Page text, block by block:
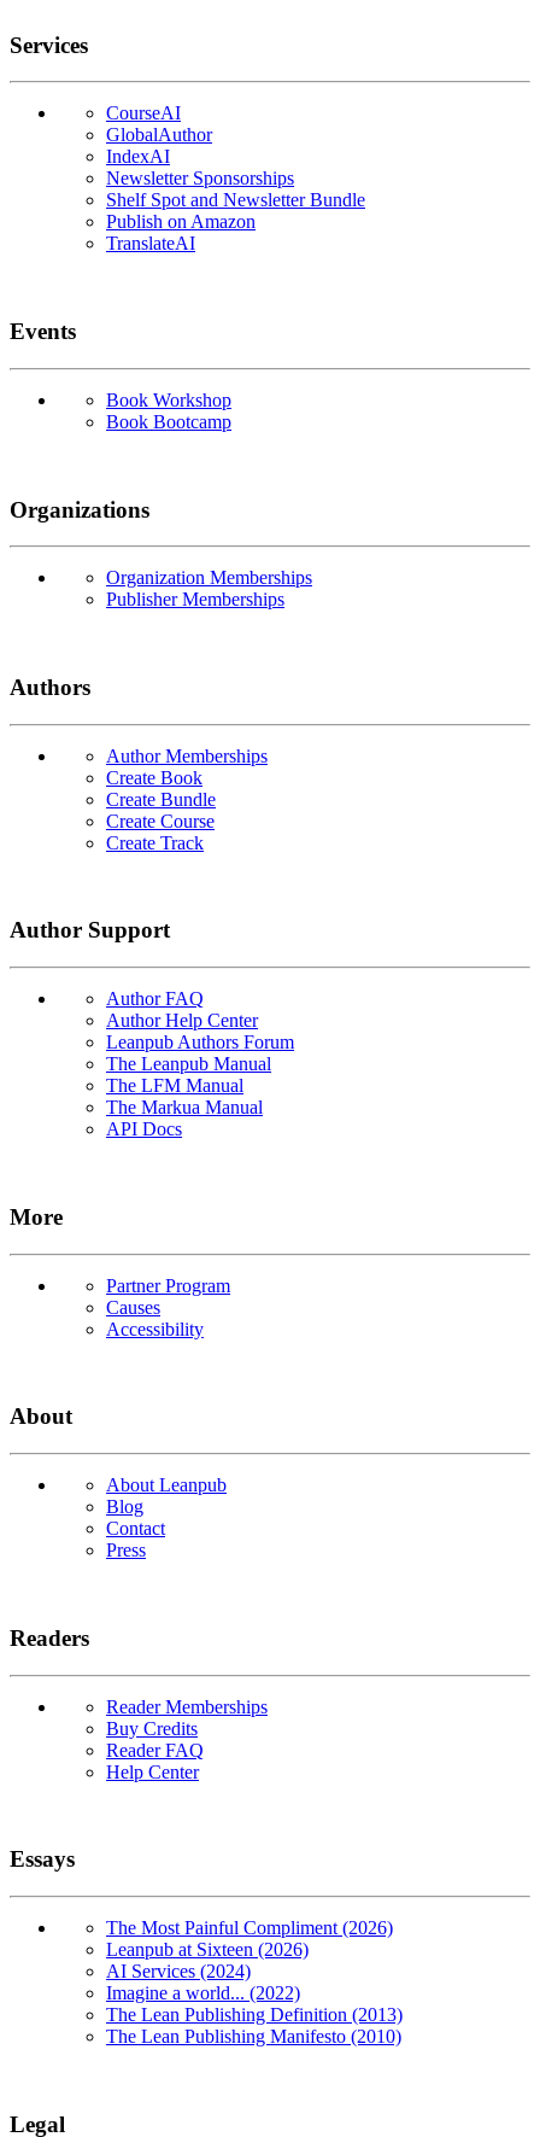
Services
CourseAI
GlobalAuthor
IndexAI
Newsletter Sponsorships
Shelf Spot and Newsletter Bundle
Publish on Amazon
TranslateAI
Events
Book Workshop
Book Bootcamp
Organizations
Organization Memberships
Publisher Memberships
Authors
Author Memberships
Create Book
Create Bundle
Create Course
Create Track
Author Support
Author FAQ
Author Help Center
Leanpub Authors Forum
The Leanpub Manual
The LFM Manual
The Markua Manual
API Docs
More
Partner Program
Causes
Accessibility
About
About Leanpub
Blog
Contact
Press
Readers
Reader Memberships
Buy Credits
Reader FAQ
Help Center
Essays
The Most Painful Compliment (2026)
Leanpub at Sixteen (2026)
AI Services (2024)
Imagine a world... (2022)
The Lean Publishing Definition (2013)
The Lean Publishing Manifesto (2010)
Legal